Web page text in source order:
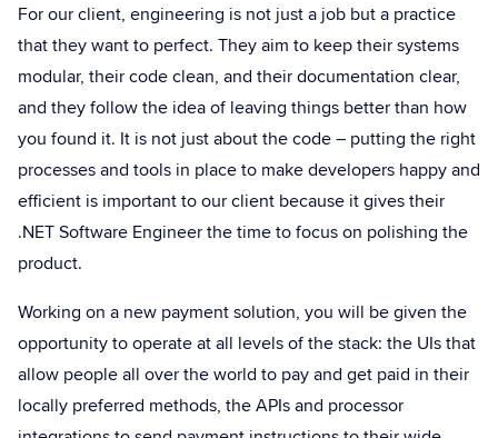
For our client, engineering is not just a job but a practice
that they want to perfect. They aim to keep their systems
modular, their code clean, and their documentation clear,
and they follow the idea of leaving things better than how
you found it. It is not just about the code – putting the right
processes and tools in place to make developers happy and
efficient is important to our client because it gives their
.NET Software Engineer the time to focus on polishing the
product.
Working on a new payment solution, you will be given the
opportunity to operate at all levels of the stack: the UIs that
allow people all over the world to pay and get paid in their
locally preferred methods, the APIs and processor